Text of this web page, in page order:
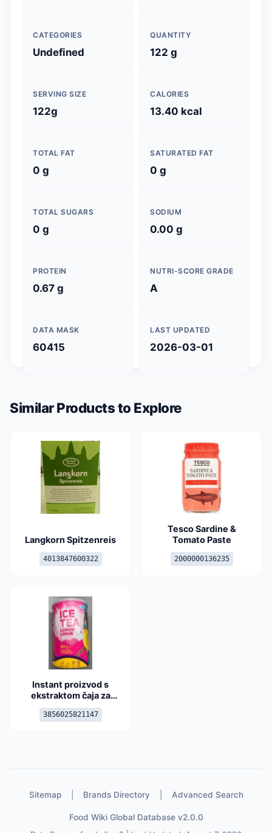
CATEGORIES
Undefined
QUANTITY
122 g
SERVING SIZE
122g
CALORIES
13.40 kcal
TOTAL FAT
0 g
SATURATED FAT
0 g
TOTAL SUGARS
0 g
SODIUM
0.00 g
PROTEIN
0.67 g
NUTRI-SCORE GRADE
A
DATA MASK
60415
LAST UPDATED
2026-03-01
Similar Products to Explore
Langkorn Spitzenreis
4013847600322
Tesco Sardine &
Tomato Paste
2000000136235
Instant proizvod s
ekstraktom čaja za
pripremu napitka okusa
limuna
3856025821147
Sitemap Brands Directory Advanced Search
Food Wiki Global Database v2.0.0